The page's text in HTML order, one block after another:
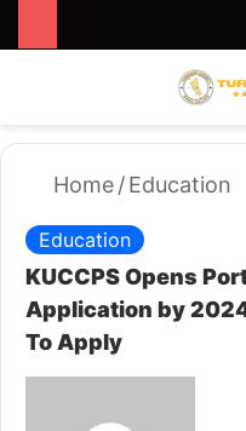
Home/Education
Education
KUCCPS Opens
Application by
To Apply